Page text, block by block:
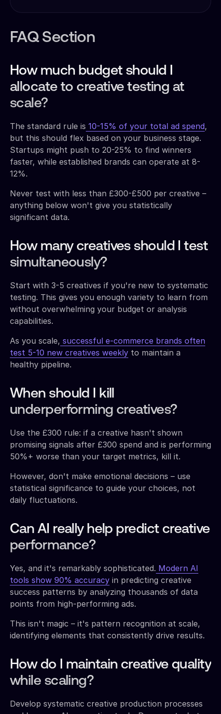
FAQ Section
How much budget should I
allocate to creative testing at
scale?
The standard rule is 10-15% of your total ad spend,
but this should flex based on your business stage.
Startups might push to 20-25% to find winners
faster, while established brands can operate at 8-
12%.
Never test with less than £300-£500 per creative –
anything below won't give you statistically
significant data.
How many creatives should I test
simultaneously?
Start with 3-5 creatives if you're new to systematic
testing. This gives you enough variety to learn from
without overwhelming your budget or analysis
capabilities.
As you scale, successful e-commerce brands often
test 5-10 new creatives weekly to maintain a
healthy pipeline.
When should I kill
underperforming creatives?
Use the £300 rule: if a creative hasn't shown
promising signals after £300 spend and is performing
50%+ worse than your target metrics, kill it.
However, don't make emotional decisions – use
statistical significance to guide your choices, not
daily fluctuations.
Can AI really help predict creative
performance?
Yes, and it's remarkably sophisticated. Modern AI
tools show 90% accuracy in predicting creative
success patterns by analyzing thousands of data
points from high-performing ads.
This isn't magic – it's pattern recognition at scale,
identifying elements that consistently drive results.
How do I maintain creative quality
while scaling?
Develop systematic creative production processes